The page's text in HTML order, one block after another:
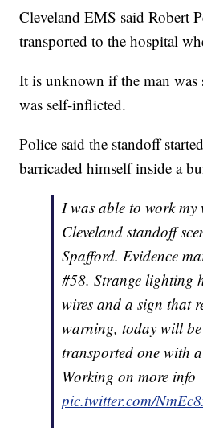
Cleveland EMS said Robert
transported to the hospital
It is unknown if the man
was self-inflicted.
Police said the standoff
barricaded himself inside a
I was able to work
Cleveland standoff
Spafford. Evidence
#58. Strange lighting
wires and a sign that
warning, today will
transported one with
Working on more info
pic.twitter.com/